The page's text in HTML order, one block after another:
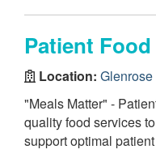
Patient
Location:
"Meals Matter" -
quality food services
support optimal